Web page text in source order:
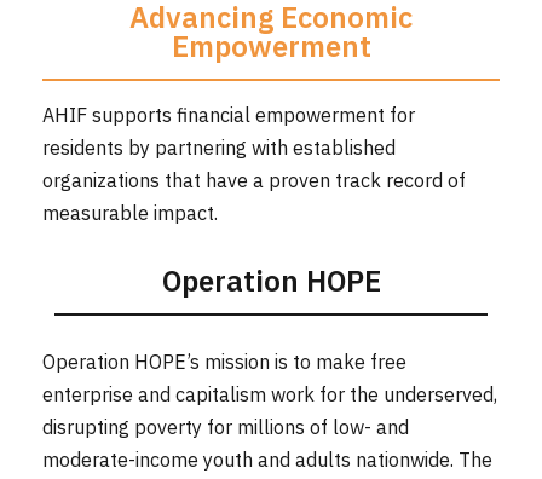
Advancing Economic
Empowerment
AHIF supports financial empowerment for
residents by partnering with established
organizations that have a proven track record of
measurable impact.
Operation HOPE
Operation HOPE’s mission is to make free
enterprise and capitalism work for the underserved,
disrupting poverty for millions of low- and
moderate-income youth and adults nationwide. The